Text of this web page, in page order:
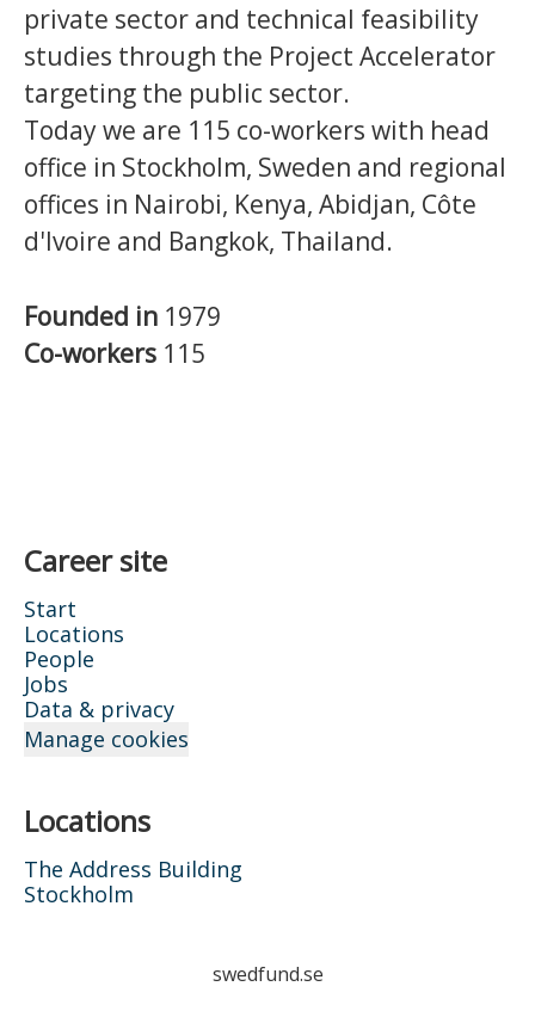
private sector and technical feasibility
studies through the Project Accelerator
targeting the public sector.
Today we are 115 co-workers with head
office in Stockholm, Sweden and regional
offices in Nairobi, Kenya, Abidjan, Côte
d'Ivoire and Bangkok, Thailand.
Founded in 1979
Co-workers 115
Career site
Start
Locations
People
Jobs
Data & privacy
Manage cookies
Locations
The Address Building
Stockholm
swedfund.se